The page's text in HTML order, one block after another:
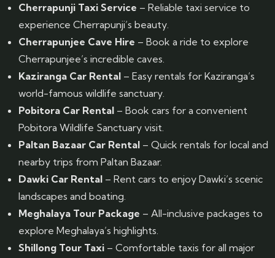
Cherrapunji Taxi Service – Reliable taxi service to
experience Cherrapunji’s beauty.
Cherrapunjee Cave Hire – Book a ride to explore
Cherrapunjee’s incredible caves.
Kaziranga Car Rental – Easy rentals for Kaziranga’s
world-famous wildlife sanctuary.
Pobitora Car Rental – Book cars for a convenient
Pobitora Wildlife Sanctuary visit.
Paltan Bazaar Car Rental – Quick rentals for local and
nearby trips from Paltan Bazaar.
Dawki Car Rental – Rent cars to enjoy Dawki’s scenic
landscapes and boating.
Meghalaya Tour Package – All-inclusive packages to
explore Meghalaya’s highlights.
Shillong Tour Taxi – Comfortable taxis for all major